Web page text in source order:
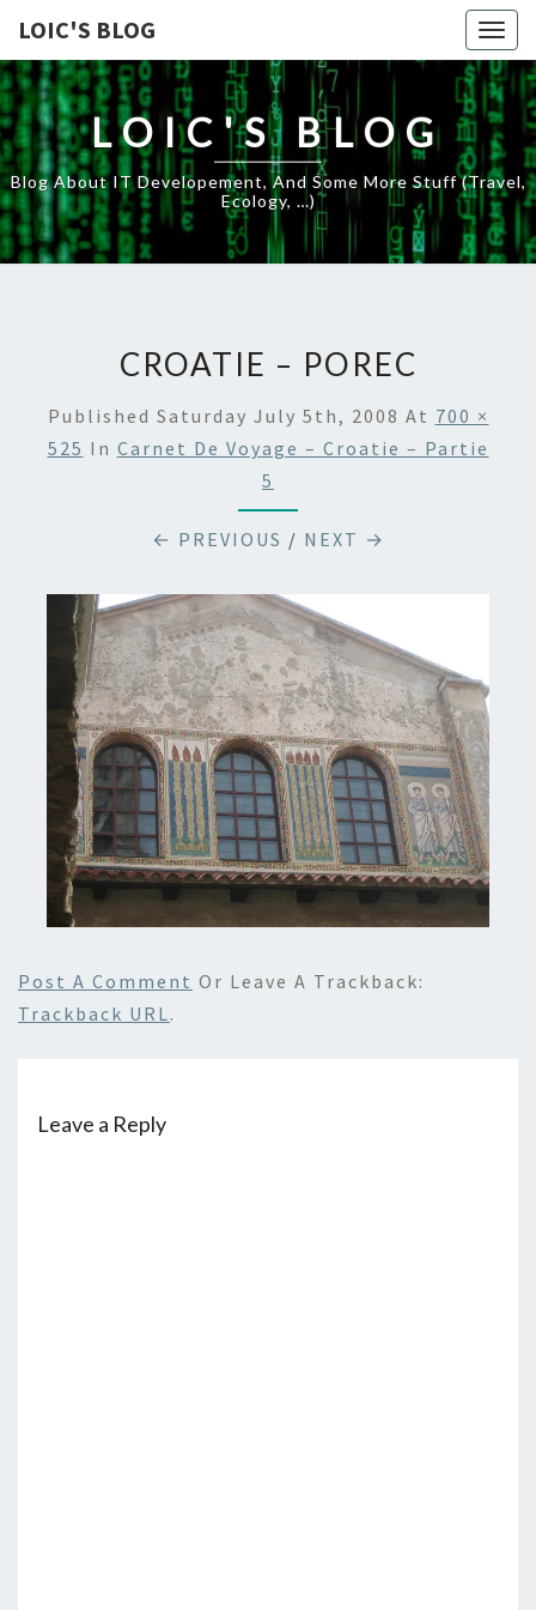
LOIC'S BLOG
LOIC'S BLOG
Blog About IT Developement, And Some More Stuff (travel,
Ecology, …)
CROATIE – POREC
Published Saturday July 5th, 2008 At 700 ×
525 In Carnet De Voyage – Croatie – Partie
5
← PREVIOUS / NEXT →
Post A Comment Or Leave A Trackback:
Trackback URL .
Leave a Reply